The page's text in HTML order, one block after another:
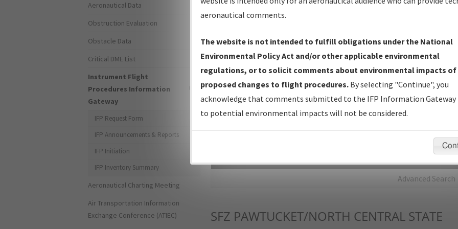
IFP Production Plan— Current IFPs under Development or
Amendments with Tentative Publication Date and Status.
IFP Coordination— All coordinated developed/amended procedure
forms forwarded to Flight Check or Charting for publication.
IFP Documents - Navigation Database Review (NDBR) —
Repository and Source Documents used for Data Validation of
Advanced Search
SFZ PAWTUCKET/NORTH CENTRAL STATE
Aeronautical Data
Obstruction Evaluation
Obstacle Data
Critical DME List
Instrument Flight
Procedures Information
Gateway
IFP Request Form
IFP Announcements & Reports
IFP Initiation
IFP Inventory Summary
Aeronautical Charting Meeting
Air Transportation Information
Exchange Conference (ATIEC)
aeronautical comments.
The website is not intended to fulfill obligations under the National
Environmental Policy Act and/or other applicable environmental
regulations, or to solicit comments about environmental impacts of
proposed changes to flight procedures. By selecting "Continue", you
acknowledge that comments submitted to the IFP Information Gateway
to potential environmental impacts will not be considered.